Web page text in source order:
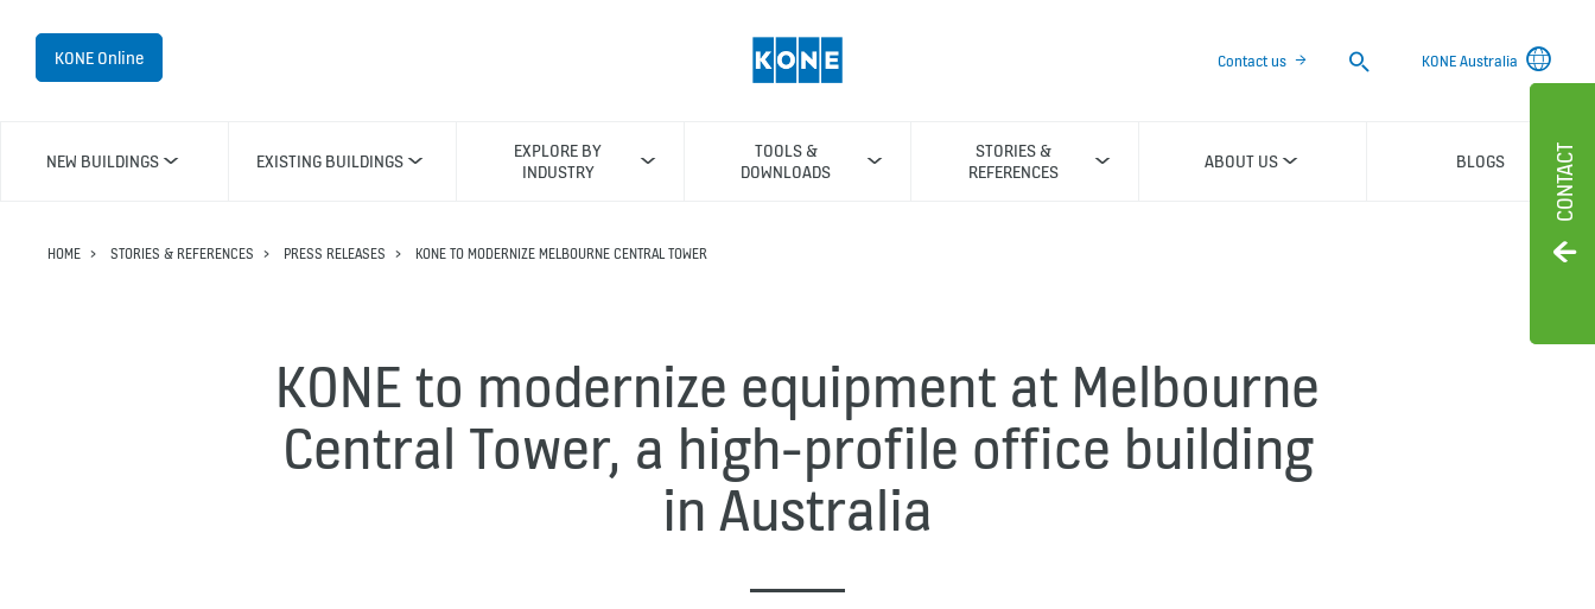
CONTACT
KONE Online Contact us
Search
KONE Australia
NEW BUILDINGS EXISTING BUILDINGS
EXPLORE BY
INDUSTRY
TOOLS &
DOWNLOADS
STORIES &
REFERENCES
ABOUT US BLOGS
HOME STORIES & REFERENCES PRESS RELEASES KONE TO MODERNIZE MELBOURNE CENTRAL TOWER
KONE to modernize equipment at Melbourne
Central Tower, a high-profile office building
in Australia